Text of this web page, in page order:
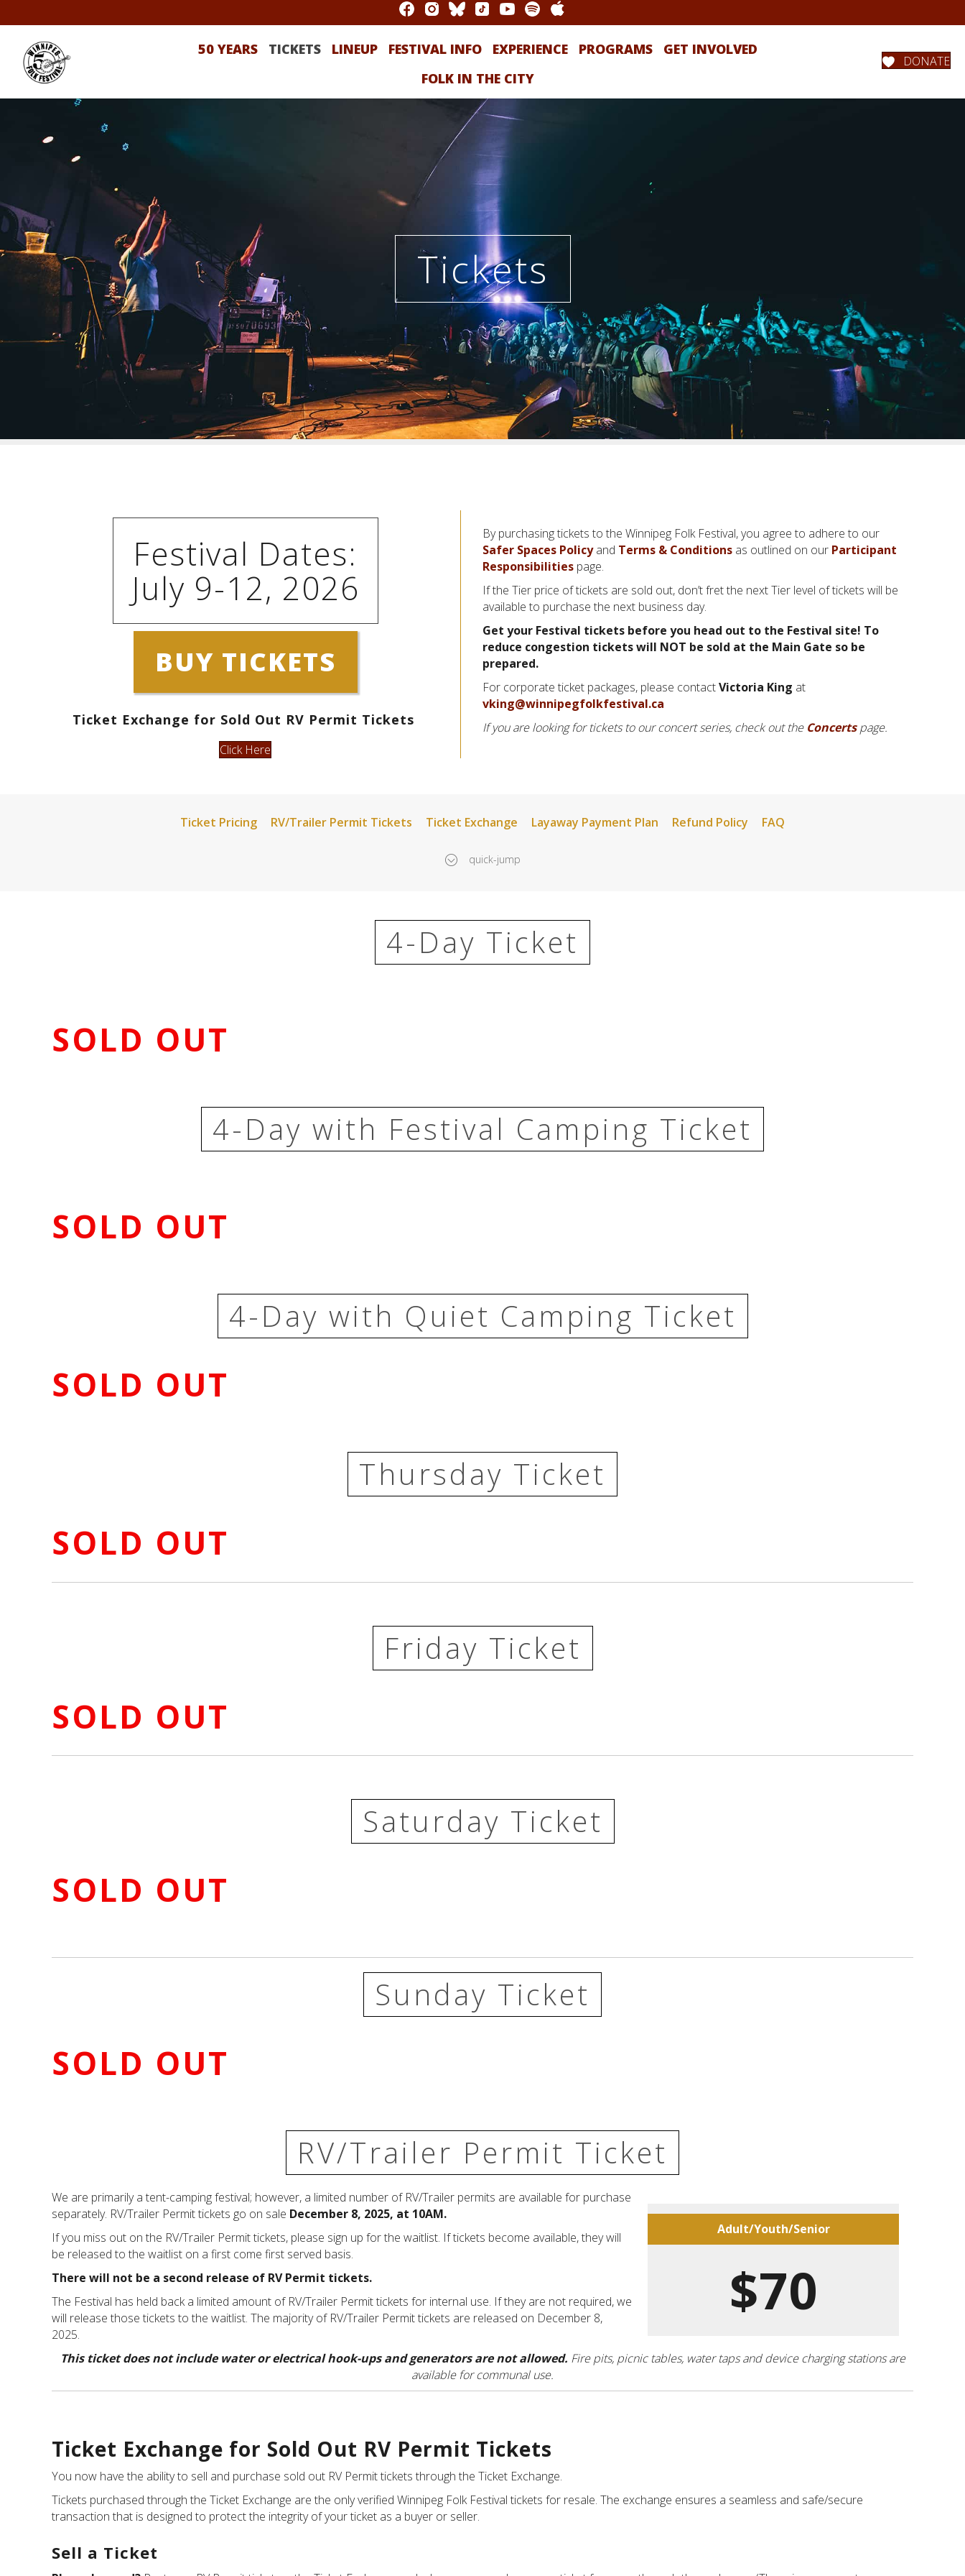
50 YEARS TICKETS LINEUP FESTIVAL INFO EXPERIENCE PROGRAMS
GET INVOLVED
FOLK IN THE CITY
DONATE
Tickets
Festival Dates:
July 9-12, 2026
BUY TICKETS
Ticket Exchange for Sold Out RV Permit Tickets
Click Here
By purchasing tickets to the Winnipeg Folk Festival, you agree to adhere to our
Safer Spaces Policyand Terms & Conditions as outlined on our Participant
Responsibilities page.
If the Tier price of tickets are sold out, don’t fret the next Tier level of tickets will be
available to purchase the next business day.
Get your Festival tickets before you head out to the Festival site! To
reduce congestion tickets will NOT be sold at the Main Gate so be
prepared.
For corporate ticket packages, please contactVictoria King at
vking@winnipegfolkfestival.ca
If you are looking for tickets to our concert series, check out the Concertspage.
Ticket Pricing RV/Trailer Permit Tickets Ticket Exchange Layaway Payment Plan Refund Policy FAQ
quick-jump
4-Day Ticket
SOLD OUT
4-Day with Festival Camping Ticket
SOLD OUT
4-Day with Quiet Camping Ticket
SOLD OUT
Thursday Ticket
SOLD OUT
Friday Ticket
SOLD OUT
Saturday Ticket
SOLD OUT
Sunday Ticket
SOLD OUT
RV/Trailer Permit Ticket
We are primarily a tent-camping festival; however, a limited number of RV/Trailer permits are available for purchase
separately. RV/Trailer Permit tickets go on sale December 8, 2025, at 10AM.
If you miss out on the RV/Trailer Permit tickets, please sign up for the waitlist. If tickets become available, they will
be released to the waitlist on a first come first served basis.
There will not be a second release of RV Permit tickets.
The Festival has held back a limited amount of RV/Trailer Permit tickets for internal use. If they are not required, we
will release those tickets to the waitlist. The majority of RV/Trailer Permit tickets are released on December 8,
2025.
Adult/Youth/Senior
$70
This ticket does not include water or electrical hook-ups and generators are not allowed. Fire pits, picnic tables, water taps and device charging stations are
available for communal use.
Ticket Exchange for Sold Out RV Permit Tickets
You now have the ability to sell and purchase sold out RV Permit tickets through the Ticket Exchange.
Tickets purchased through the Ticket Exchange are the only verified Winnipeg Folk Festival tickets for resale. The exchange ensures a seamless and safe/secure
transaction that is designed to protect the integrity of your ticket as a buyer or seller.
Sell a Ticket